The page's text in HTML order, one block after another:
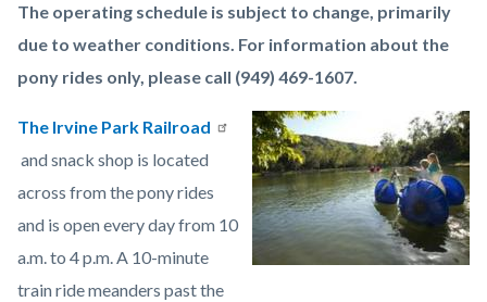
The operating schedule is subject to change, primarily
due to weather conditions. For information about the
pony rides only, please call (949) 469-1607.
Image
Irvine
Regional
Park
Lake.jpeg
The Irvine Park Railroad
and snack shop is located
across from the pony rides
and is open every day from 10
a.m. to 4 p.m. A 10-minute
train ride meanders past the